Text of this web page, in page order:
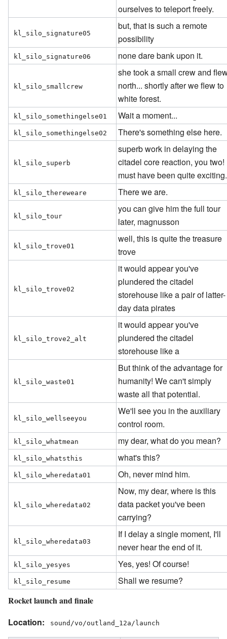
ourselves to teleport freely.
kl_silo_signature05
but, that is such a remote
possibility
kl_silo_signature06 none dare bank upon it.
kl_silo_smallcrew
she took a small crew and
north... shortly after we flew to
white forest.
kl_silo_somethingelse01 Wait a moment...
kl_silo_somethingelse02 There's something else here.
kl_silo_superb
superb work in delaying the
citadel core reaction, you two!
must have been quite exciting.
kl_silo_thereweare There we are.
kl_silo_tour
you can give him the full tour
later, magnusson
kl_silo_trove01
well, this is quite the treasure
trove
kl_silo_trove02
it would appear you've
plundered the citadel
storehouse like a pair of latter-
day data pirates
kl_silo_trove2_alt
it would appear you've
plundered the citadel
storehouse like a
kl_silo_waste01
But think of the advantage for
humanity! We can't simply
waste all that potential.
kl_silo_wellseeyou
We'll see you in the auxiliary
control room.
kl_silo_whatmean my dear, what do you mean?
kl_silo_whatsthis what's this?
kl_silo_wheredata01 Oh, never mind him.
kl_silo_wheredata02
Now, my dear, where is this
data packet you've been
carrying?
kl_silo_wheredata03
If I delay a single moment, I'll
never hear the end of it.
kl_silo_yesyes Yes, yes! Of course!
kl_silo_resume
Shall we resume?
Rocket launch and finale
Location:
sound/vo/outland_12a/launch